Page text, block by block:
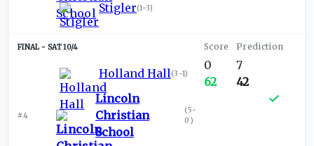
Stigler(1-3)
SAT 10/4
Holland Hall(3-1)
#4
Lincoln
Christian
School
(5-
0 )
0
62
7
42